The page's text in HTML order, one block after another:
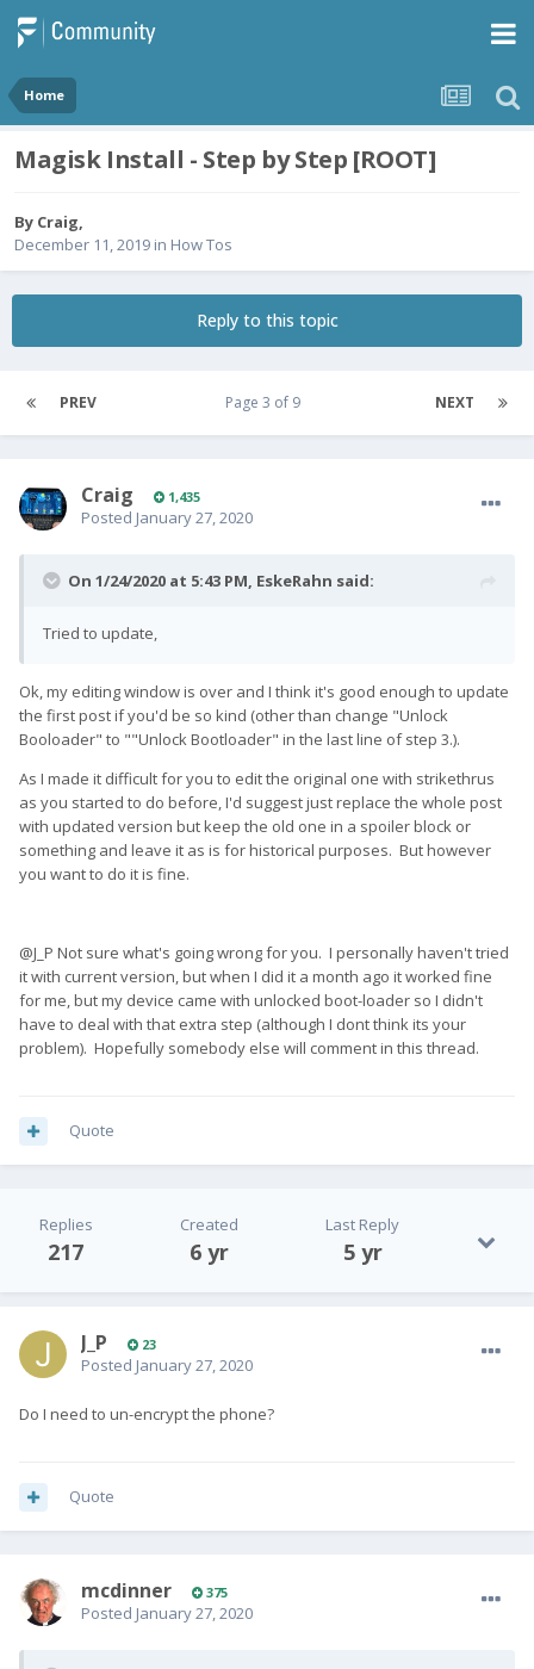
Home
Magisk Install - Step by Step [ROOT]
By Craig,
December 11, 2019 in How Tos
Reply to this topic
PREV NEXT
Page 3 of 9
Craig 1,435
Posted January 27, 2020
On 1/24/2020 at 5:43 PM, EskeRahn said:
Tried to update,
Ok, my editing window is over and I think it's good enough to update
the first post if you'd be so kind (other than change "Unlock
Booloader" to ""Unlock Bootloader" in the last line of step 3.).
As I made it difficult for you to edit the original one with strikethrus
as you started to do before, I'd suggest just replace the whole post
with updated version but keep the old one in a spoiler block or
something and leave it as is for historical purposes. But however
you want to do it is fine.
@J_P Not sure what's going wrong for you. I personally haven't tried
it with current version, but when I did it a month ago it worked fine
for me, but my device came with unlocked boot-loader so I didn't
have to deal with that extra step (although I dont think its your
problem). Hopefully somebody else will comment in this thread.
Quote
Replies
217
Created
6 yr
Last Reply
5 yr
J_P 23
Posted January 27, 2020
Do I need to un-encrypt the phone?
Quote
mcdinner 375
Posted January 27, 2020